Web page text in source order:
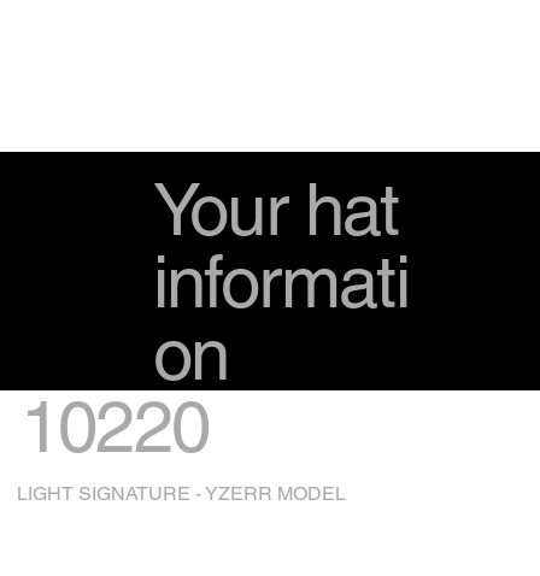
Your hat
informati
on
10220
LIGHT SIGNATURE - YZERR MODEL